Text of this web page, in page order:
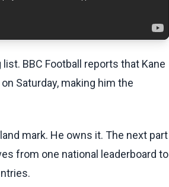
BBC Football reports that Kane
Saturday, making him the
mark. He owns it. The next part
from one national leaderboard to